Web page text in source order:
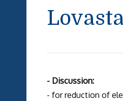
- Discussion:
- for reduction of